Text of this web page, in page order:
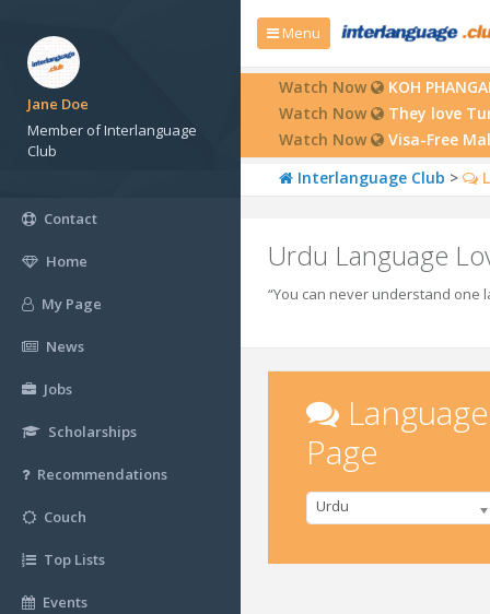
Jane Doe
Member of Interlanguage
Club
Contact
Home
My Page
News
Jobs
Scholarships
Recommendations
Couch
Top Lists
Events
Menu
Watch Now
KOH
Watch Now
They love
Watch Now
Visa-Free
Interlanguage Club >
Urdu Language
“You can never understand one
Language
Page
Urdu